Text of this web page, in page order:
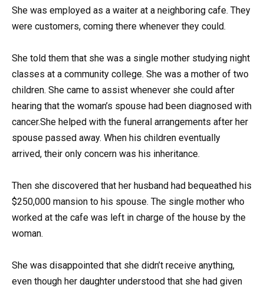
She was employed as a waiter at a neighboring cafe. They
were customers, coming there whenever they could.
She told them that she was a single mother studying night
classes at a community college. She was a mother of two
children. She came to assist whenever she could after
hearing that the woman’s spouse had been diagnosed with
cancer.She helped with the funeral arrangements after her
spouse passed away. When his children eventually
arrived, their only concern was his inheritance.
Then she discovered that her husband had bequeathed his
$250,000 mansion to his spouse. The single mother who
worked at the cafe was left in charge of the house by the
woman.
She was disappointed that she didn’t receive anything,
even though her daughter understood that she had given